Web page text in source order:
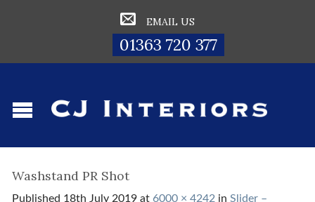
EMAIL US
01363 720 377
Washstand PR Shot
Published 18th July 2019at 6000 × 4242 in Slider –